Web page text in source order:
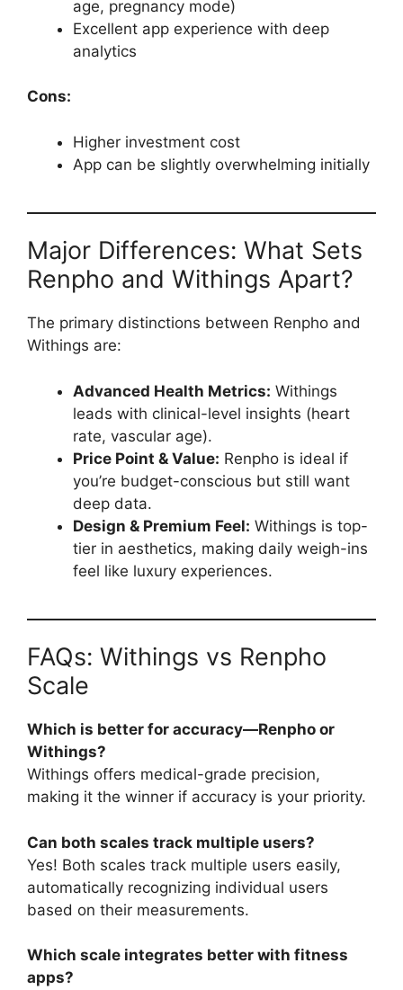
age, pregnancy mode)
Excellent app experience with deep
analytics
Cons:
Higher investment cost
App can be slightly overwhelming initially
Major Differences: What Sets
Renpho and Withings Apart?
The primary distinctions between Renpho and
Withings are:
Advanced Health Metrics: Withings
leads with clinical-level insights (heart
rate, vascular age).
Price Point & Value: Renpho is ideal if
you’re budget-conscious but still want
deep data.
Design & Premium Feel: Withings is top-
tier in aesthetics, making daily weigh-ins
feel like luxury experiences.
FAQs: Withings vs Renpho
Scale
Which is better for accuracy—Renpho or
Withings?
Withings offers medical-grade precision,
making it the winner if accuracy is your priority.
Can both scales track multiple users?
Yes! Both scales track multiple users easily,
automatically recognizing individual users
based on their measurements.
Which scale integrates better with fitness
apps?